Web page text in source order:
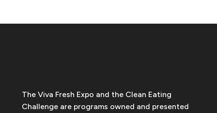
The Viva Fresh Expo and the Clean Eating
Challenge are programs owned and presented